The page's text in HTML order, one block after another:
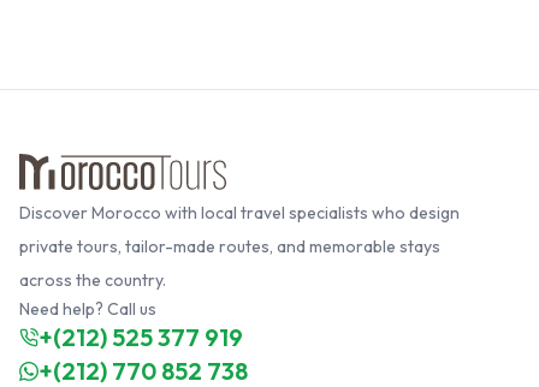
Discover Morocco with local travel specialists who design
private tours, tailor-made routes, and memorable stays
across the country.
Need help? Call us
+(212) 525 377 919
+(212) 770 852 738